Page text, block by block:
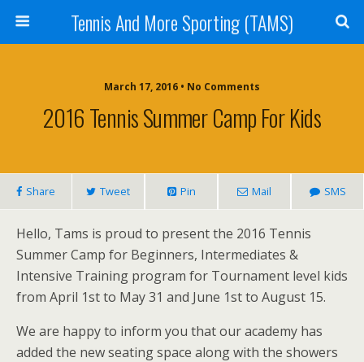
Tennis And More Sporting (TAMS)
March 17, 2016 • No Comments
2016 Tennis Summer Camp For Kids
Share Tweet Pin Mail SMS
Hello, Tams is proud to present the 2016 Tennis
Summer Camp for Beginners, Intermediates &
Intensive Training program for Tournament level kids
from April 1st to May 31 and June 1st to August 15.
We are happy to inform you that our academy has
added the new seating space along with the showers